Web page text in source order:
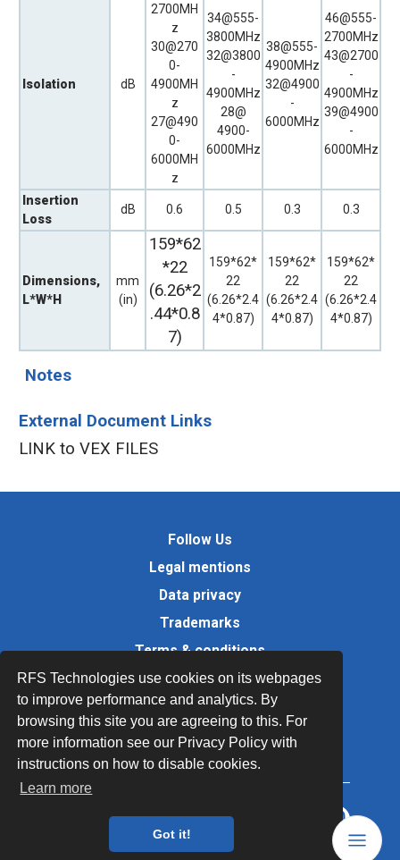
RFS Technologies use cookies on its webpages
to improve performance and analytics. By
browsing this site you are agreeing to this. For
more information see our Privacy Policy with
instructions on how to disable cookies.
Learn more
Got it!
Isolation dB
2700MH
z
30@270
0-
4900MH
z
27@490
0-
6000MH
z
34@555-
3800MHz
32@3800
-
4900MHz
28@
4900-
6000MHz
38@555-
4900MHz
32@4900
-
6000MHz
46@555-
2700MHz
43@2700
-
4900MHz
39@4900
-
6000MHz
Insertion
Loss
dB 0.6 0.5 0.3 0.3
Dimensions,
L*W*H
mm
(in)
159*62
*22
(6.26*2
.44*0.8
7)
159*62*
22
(6.26*2.4
4*0.87)
159*62*
22
(6.26*2.4
4*0.87)
159*62*
22
(6.26*2.4
4*0.87)
External Document Links
LINK to VEX FILES
Notes
Follow Us
Legal mentions
Data privacy
Trademarks
Terms & conditions
Values
Quality Documents
Site map